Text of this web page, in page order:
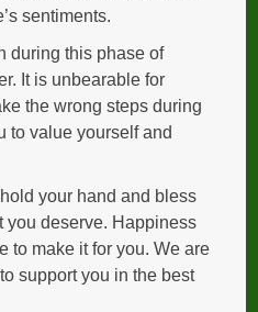
sentiments.
during this phase of
It is unbearable for
the wrong steps during
to value yourself and
your hand and bless
you deserve. Happiness
to make it for you. We are
support you in the best